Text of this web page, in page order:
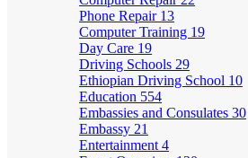
Phone Repair 13
Computer Training 19
Day Care 19
Driving Schools 29
Ethiopian Driving School 10
Education 554
Embassies and Consulates 30
Embassy 21
Entertainment 4